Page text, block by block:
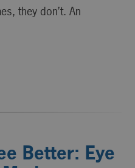
they don’t. An
Better: Eye